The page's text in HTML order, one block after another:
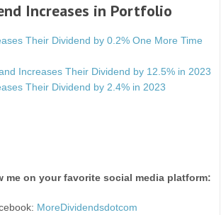
Increases in Portfolio
Their Dividend by 0.2% One More Time
Increases Their Dividend by 12.5% in 2023
Their Dividend by 2.4% in 2023
me on your favorite social media platform:
MoreDividendsdotcom